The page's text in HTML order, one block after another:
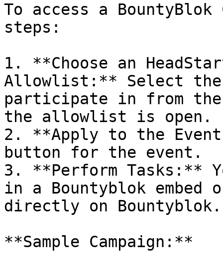
To access a
steps:
1. **Choose an
Allowlist:** Select the
participate in from
the allowlist is open.
2. **Apply to the
button for the event.
3. **Perform Tasks:**
in a Bountyblok embed
directly on Bountyblok.
**Sample Campaign:**